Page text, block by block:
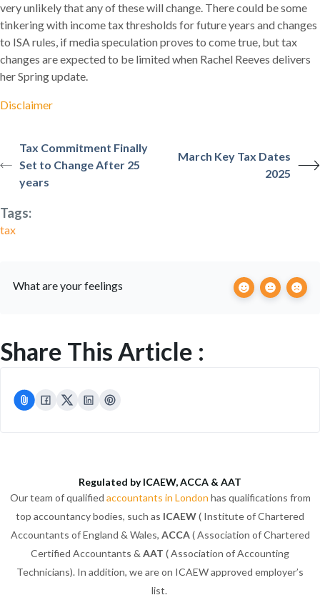
very unlikely that any of these will change. There could be some
tinkering with income tax thresholds for future years and changes
to ISA rules, if media speculation proves to come true, but tax
changes are expected to be limited when Rachel Reeves delivers
her Spring update.
Disclaimer
Tax Commitment Finally
Set to Change After 25
years
March Key Tax Dates
2025
Tags:
tax
What are your feelings
Share This Article :
Regulated by ICAEW, ACCA & AAT
Our team of qualified accountants in London has qualifications from
top accountancy bodies, such as ICAEW( Institute of Chartered
Accountants of England & Wales, ACCA( Association of Chartered
Certified Accountants & AAT ( Association of Accounting
Technicians). In addition, we are on ICAEW approved employer’s
list.